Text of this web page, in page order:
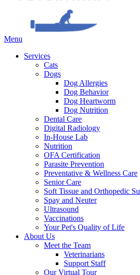
Main
Menu
Services
Cats
Dogs
Dog Allergies
Dog Behavior
Dog Heartworm
Dog Nutrition
Dental Care
Digital Radiology
In-House Lab
Nutrition
OFA Certification
Parasite Prevention
Preventative & Wellness Care
Senior Care
Soft Tissue and Orthopedic
Spay and Neuter
Ultrasound
Vaccinations
Your Pet's Quality of Life
About Us
Meet the Team
Veterinarians
Support Staff
Our Virtual Tour